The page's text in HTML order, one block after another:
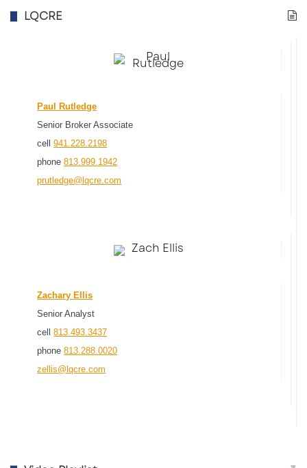
LQCRE
Paul Rutledge
Senior Broker Associate
cell941.228.2198
phone813.999.1942
prutledge@lqcre.com
Zachary Ellis
Senior Analyst
cell813.493.3437
phone813.288.0020
zellis@lqcre.com